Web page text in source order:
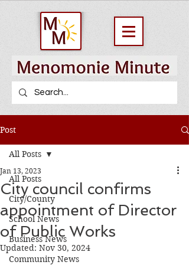
Post
All Posts
City/County
School News
Business News
Community News
All Posts
City council confirms
appointment of Director
of Public Works
Jan 13, 2023
Updated: Nov 30, 2024